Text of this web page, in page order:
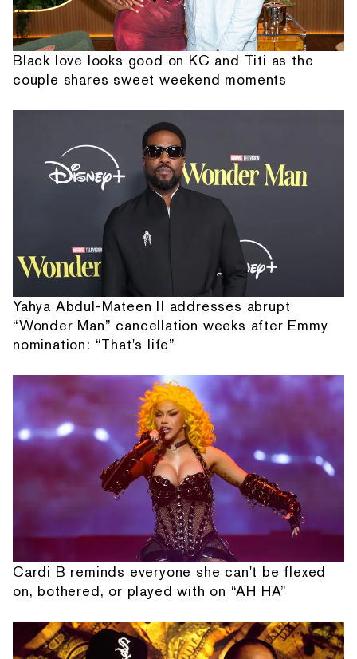
Black love looks good on KC and Titi as the
couple shares sweet weekend moments
Yahya Abdul-Mateen II addresses abrupt
“Wonder Man” cancellation weeks after Emmy
nomination: “That's life”
Cardi B reminds everyone she can't be flexed
on, bothered, or played with on “AH HA”